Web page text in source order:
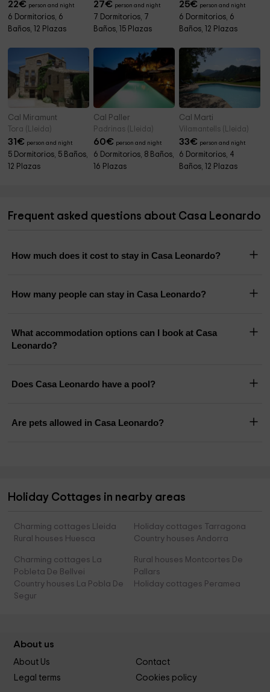
22€ person and night
6 Dormitorios, 6
Baños, 12 Plazas
27€ person and night
7 Dormitorios, 7
Baños, 15 Plazas
25€ person and night
6 Dormitorios, 6
Baños, 12 Plazas
Cal Miramunt
Tora (Lleida)
31€ person and night
5 Dormitorios, 5 Baños,
12 Plazas
Cal Paller
Padrinas (Lleida)
60€ person and night
6 Dormitorios, 8 Baños,
16 Plazas
Cal Marti
Vilamantells (Lleida)
33€ person and night
6 Dormitorios, 4
Baños, 12 Plazas
Frequent asked questions about Casa Leonardo
How much does it cost to stay in Casa Leonardo?
How many people can stay in Casa Leonardo?
What accommodation options can I book at Casa
Leonardo?
Does Casa Leonardo have a pool?
Are pets allowed in Casa Leonardo?
Holiday Cottages in nearby areas
Charming cottages Lleida
Holiday cottages Tarragona
Rural houses Huesca
Country houses Andorra
Charming cottages La
Pobleta De Bellvei
Rural houses Montcortes De
Pallars
Country houses La Pobla De
Segur
Holiday cottages Peramea
About us
About Us
Contact
Legal terms
Cookies policy